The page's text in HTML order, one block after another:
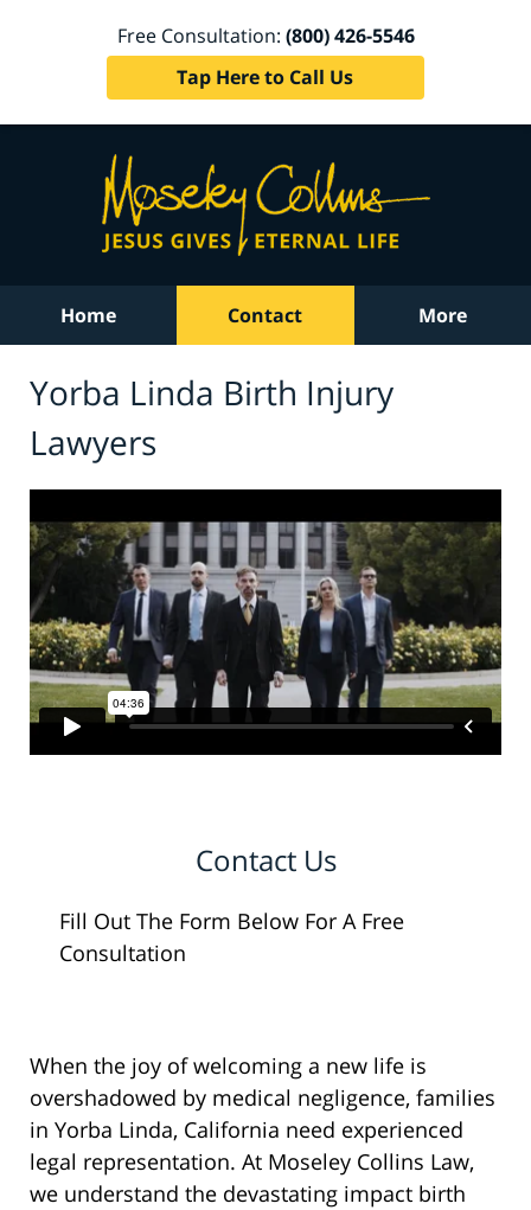
Free Consultation: (800) 426-5546
Tap Here to Call Us
Home Contact More
Yorba Linda Birth Injury
Lawyers
Contact Us
Fill Out The Form Below For A Free
Consultation
When the joy of welcoming a new life is
overshadowed by medical negligence, families
in Yorba Linda, California need experienced
legal representation. At Moseley Collins Law,
we understand the devastating impact birth